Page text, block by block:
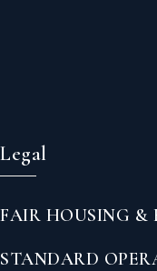
Legal
FAIR HOUSING &
STANDARD